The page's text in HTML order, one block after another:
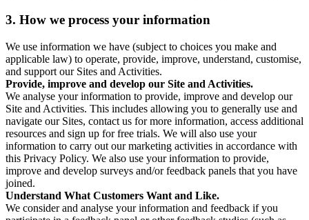
3. How we process your information
We use information we have (subject to choices you make and
applicable law) to operate, provide, improve, understand, customise,
and support our Sites and Activities.
Provide, improve and develop our Site and Activities.
We analyse your information to provide, improve and develop our
Site and Activities. This includes allowing you to generally use and
navigate our Sites, contact us for more information, access additional
resources and sign up for free trials. We will also use your
information to carry out our marketing activities in accordance with
this Privacy Policy. We also use your information to provide,
improve and develop surveys and/or feedback panels that you have
joined.
Understand What Customers Want and Like.
We consider and analyse your information and feedback if you